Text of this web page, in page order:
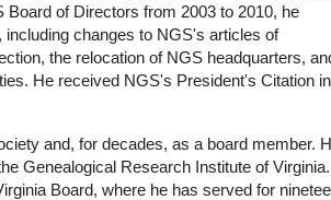
of Directors from 2003 to 2010, he
changes to NGS's articles of
the relocation of NGS headquarters,
He received NGS's President's Citation in
and, for decades, as a board member.
Genealogical Research Institute of Virginia.
Board, where he has served for